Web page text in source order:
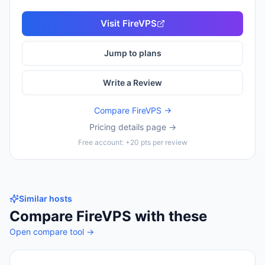
Visit FireVPS
Jump to plans
Write a Review
Compare FireVPS →
Pricing details page →
Free account: +20 pts per review
Similar hosts
Compare FireVPS with these
Open compare tool →